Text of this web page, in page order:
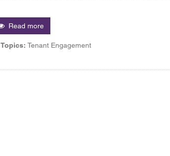
Read more
Topics: Tenant Engagement